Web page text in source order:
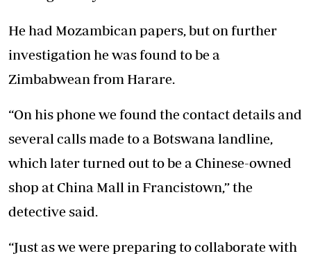
He had Mozambican papers, but on further
investigation he was found to be a
Zimbabwean from Harare.
“On his phone we found the contact details and
several calls made to a Botswana landline,
which later turned out to be a Chinese-owned
shop at China Mall in Francistown,” the
detective said.
“Just as we were preparing to collaborate with